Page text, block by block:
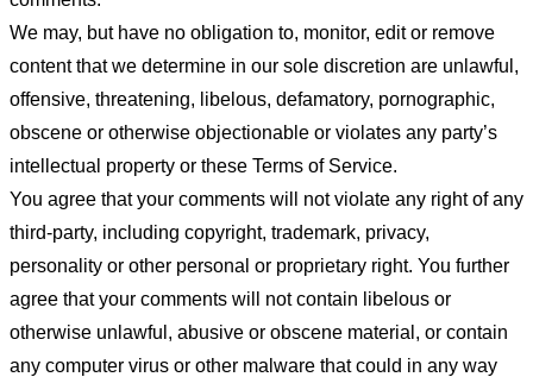
We may, but have no obligation to, monitor, edit or remove
content that we determine in our sole discretion are unlawful,
offensive, threatening, libelous, defamatory, pornographic,
obscene or otherwise objectionable or violates any party’s
intellectual property or these Terms of Service.
You agree that your comments will not violate any right of any
third-party, including copyright, trademark, privacy,
personality or other personal or proprietary right. You further
agree that your comments will not contain libelous or
otherwise unlawful, abusive or obscene material, or contain
any computer virus or other malware that could in any way